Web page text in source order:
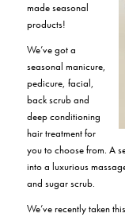
made seasonal
products!
We’ve got a
seasonal manicure,
pedicure, facial,
back scrub and
deep conditioning
hair treatment for
you to choose from. A
into a luxurious
and sugar scrub.
We’ve recently taken